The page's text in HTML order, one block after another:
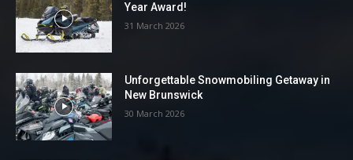
Year Award!
31 March 2026
Unforgettable Snowmobiling Getaway in
New Brunswick
30 March 2026